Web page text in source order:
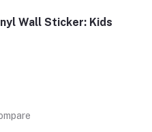
Wall Sticker: Kids